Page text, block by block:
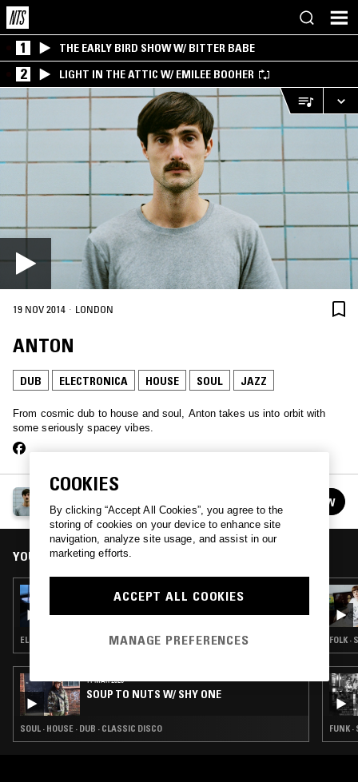
1 THE EARLY BIRD SHOW W/ BITTER BABE
2 LIGHT IN THE ATTIC W/ EMILEE BOOHER
19 NOV 2014 · LONDON
ANTON
DUB ELECTRONICA HOUSE SOUL JAZZ
From cosmic dub to house and soul, Anton takes us into orbit with
some seriously spacey vibes.
ANTON
See all episodes FOLLOW
YOU MIGHT ALSO LIKE
08 APR 2026
GETTING WARMER W/ JEN MONROE
ELECTRONICA · HOUSE · DUB
11 MAR 2026
SOUP TO NUTS W/ SHY ONE
SOUL · HOUSE · DUB · CLASSIC DISCO
FOLK ·
FUNK ·
COOKIES
By clicking “Accept All Cookies”, you agree to the
storing of cookies on your device to enhance site
navigation, analyze site usage, and assist in our
marketing efforts.
ACCEPT ALL COOKIES
MANAGE PREFERENCES